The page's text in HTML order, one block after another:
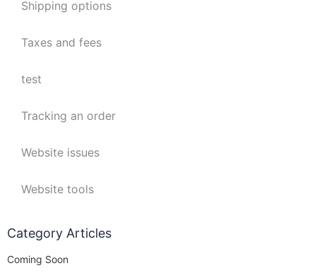
Shipping options
Taxes and fees
test
Tracking an order
Website issues
Website tools
Category Articles
Coming Soon